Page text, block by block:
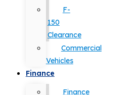
F-
150
Clearance
Commercial
Vehicles
Finance
Finance